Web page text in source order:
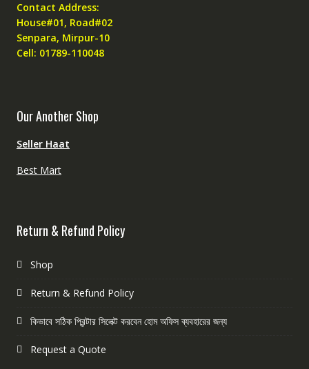
Contact Address:
House#01, Road#02
Senpara, Mirpur-10
Cell: 01789-110048
Our Another Shop
Seller Haat
Best Mart
Return & Refund Policy
Shop
Return & Refund Policy
কিভাবে সঠিক প্রিন্টার সিলেক্ট করবেন হোম অফিস ব্যবহারের জন্য
Request a Quote